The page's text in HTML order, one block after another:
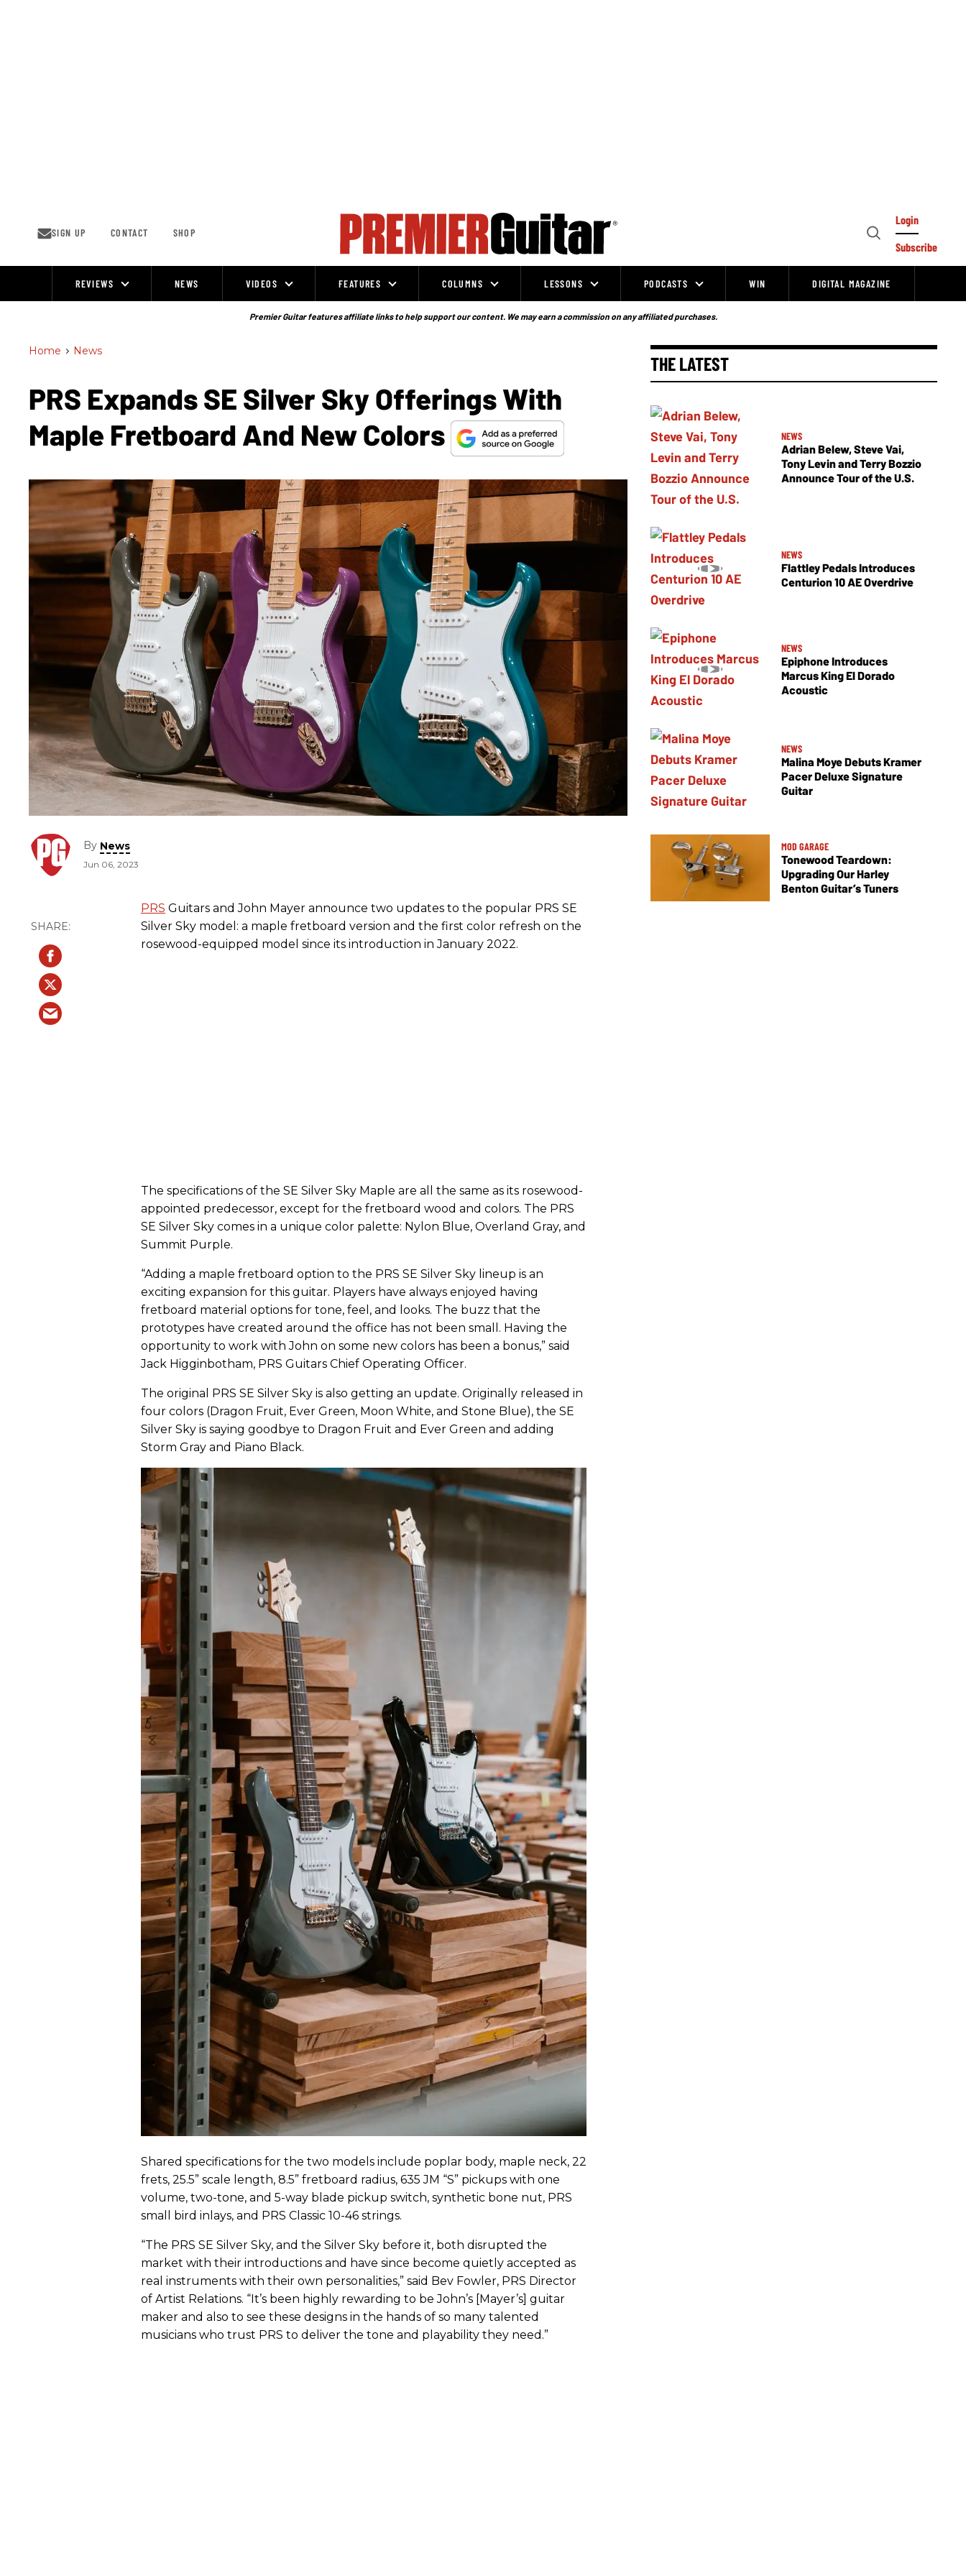
SIGN UP CONTACT SHOP
Open
Login
Subscribe
REVIEWS NEWS VIDEOS FEATURES COLUMNS LESSONS PODCASTS WIN DIGITAL MAGAZINE
Premier Guitar features affiliate links to help support our content. We may earn a commission on any affiliated purchases.
Home > News
PRS Expands SE Silver Sky Offerings With
Maple Fretboard And New Colors
By News
Jun 06, 2023
PRS Guitars and John Mayer announce two updates to the popular PRS SE
Silver Sky model: a maple fretboard version and the first color refresh on the
rosewood-equipped model since its introduction in January 2022.
The specifications of the SE Silver Sky Maple are all the same as its rosewood-
appointed predecessor, except for the fretboard wood and colors. The PRS
SE Silver Sky comes in a unique color palette: Nylon Blue, Overland Gray, and
Summit Purple.
“Adding a maple fretboard option to the PRS SE Silver Sky lineup is an
exciting expansion for this guitar. Players have always enjoyed having
fretboard material options for tone, feel, and looks. The buzz that the
prototypes have created around the office has not been small. Having the
opportunity to work with John on some new colors has been a bonus,” said
Jack Higginbotham, PRS Guitars Chief Operating Officer.
The original PRS SE Silver Sky is also getting an update. Originally released in
four colors (Dragon Fruit, Ever Green, Moon White, and Stone Blue), the SE
Silver Sky is saying goodbye to Dragon Fruit and Ever Green and adding
Storm Gray and Piano Black.
Shared specifications for the two models include poplar body, maple neck, 22
frets, 25.5” scale length, 8.5” fretboard radius, 635 JM “S” pickups with one
volume, two-tone, and 5-way blade pickup switch, synthetic bone nut, PRS
small bird inlays, and PRS Classic 10-46 strings.
“The PRS SE Silver Sky, and the Silver Sky before it, both disrupted the
market with their introductions and have since become quietly accepted as
real instruments with their own personalities,” said Bev Fowler, PRS Director
of Artist Relations. “It’s been highly rewarding to be John’s [Mayer’s] guitar
maker and also to see these designs in the hands of so many talented
musicians who trust PRS to deliver the tone and playability they need.”
THE LATEST
NEWS
Adrian Belew, Steve Vai,
Tony Levin and Terry Bozzio
Announce Tour of the U.S.
NEWS
Flattley Pedals Introduces
Centurion 10 AE Overdrive
NEWS
Epiphone Introduces
Marcus King El Dorado
Acoustic
NEWS
Malina Moye Debuts Kramer
Pacer Deluxe Signature
Guitar
MOD GARAGE
Tonewood Teardown:
Upgrading Our Harley
Benton Guitar’s Tuners